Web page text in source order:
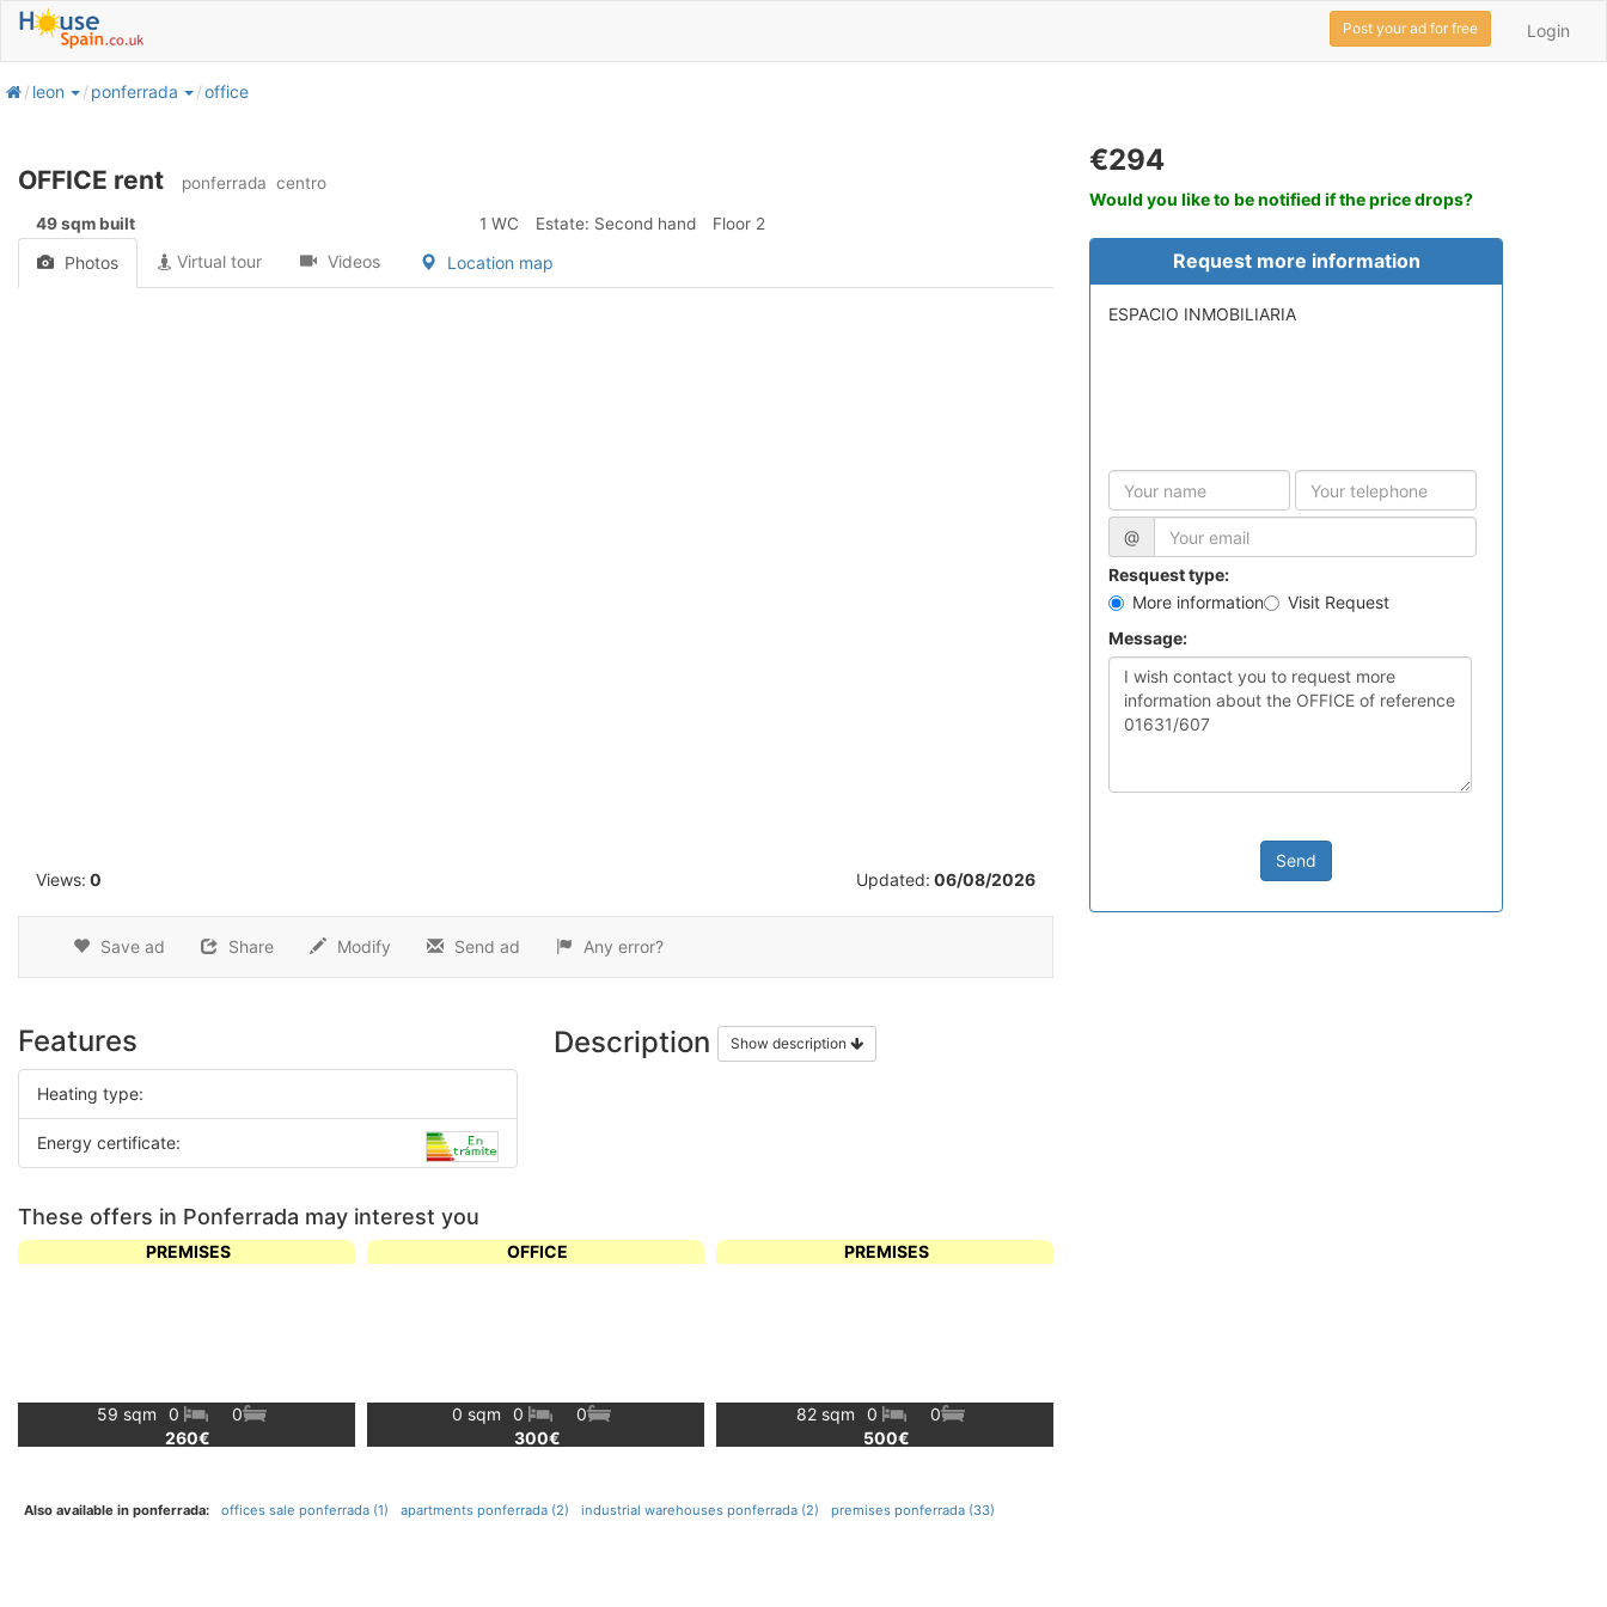
Login
Post your ad for free
homeleon ponferrada office
OFFICE rent ponferrada centro
49 sqm built 1 WC Estate: Second hand Floor 2
€294
Would you like to be notified if the price drops?
Photos Virtual tour Videos Location map
Views: 0 Updated: 06/08/2026
Save ad Share Modify Send ad Any error?
Request more information
ESPACIO INMOBILIARIA
@
Resquest type:
More information
Visit Request
Message:
Send
Features
Heating type:
Energy certificate:
Description Show description
These offers in Ponferrada may interest you
PREMISES
59 sqm 0
0
260€
OFFICE
0 sqm 0
0
300€
PREMISES
82 sqm 0
0
500€
Also available in ponferrada: offices sale ponferrada (1) apartments ponferrada (2) industrial warehouses ponferrada (2) premises ponferrada (33)